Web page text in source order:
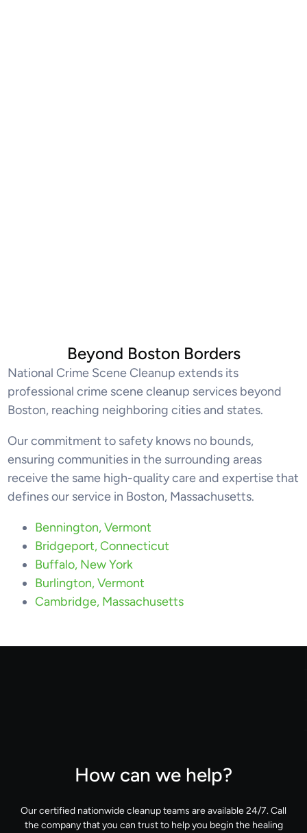
Beyond Boston Borders
National Crime Scene Cleanup extends its
professional crime scene cleanup services beyond
Boston, reaching neighboring cities and states.
Our commitment to safety knows no bounds,
ensuring communities in the surrounding areas
receive the same high-quality care and expertise that
defines our service in Boston, Massachusetts.
Bennington, Vermont
Bridgeport, Connecticut
Buffalo, New York
Burlington, Vermont
Cambridge, Massachusetts
How can we help?
Our certified nationwide cleanup teams are available 24/7. Call
the company that you can trust to help you begin the healing